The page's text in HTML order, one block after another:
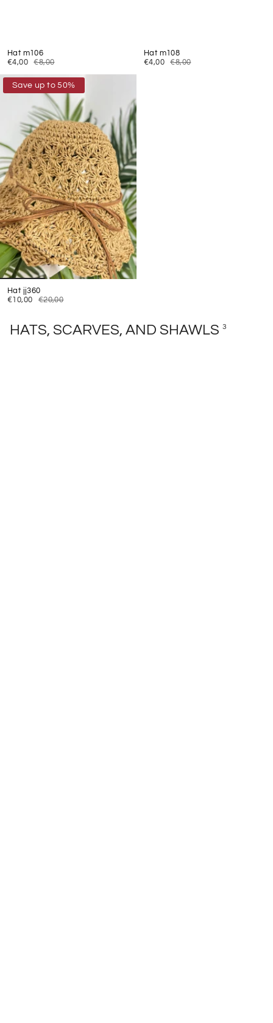
Hat m106
€4,00
€8,00
Hat m108
€4,00
€8,00
Save up to 50%
Hat jj360
€10,00
€20,00
HATS, SCARVES, AND SHAWLS 3